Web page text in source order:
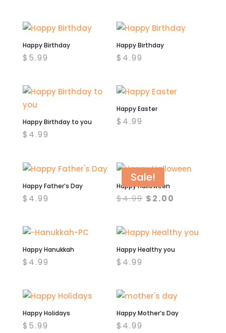
Happy Birthday
$ 5.99
Happy Birthday
$ 4.99
Happy Birthday to you
$ 4.99
Happy Easter
$ 4.99
Happy Father’s Day
$ 4.99
Sale!
Happy Halloween
$4.99 Original
$4.99.
$2.00
$2.00.
Happy Hanukkah
$ 4.99
Happy Healthy you
$ 4.99
Happy Holidays
$ 5.99
Happy Mother’s Day
$ 4.99